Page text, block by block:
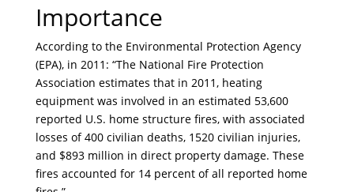
Importance
According to the Environmental Protection Agency
(EPA), in 2011: “The National Fire Protection
Association estimates that in 2011, heating
equipment was involved in an estimated 53,600
reported U.S. home structure fires, with associated
losses of 400 civilian deaths, 1520 civilian injuries,
and $893 million in direct property damage. These
fires accounted for 14 percent of all reported home